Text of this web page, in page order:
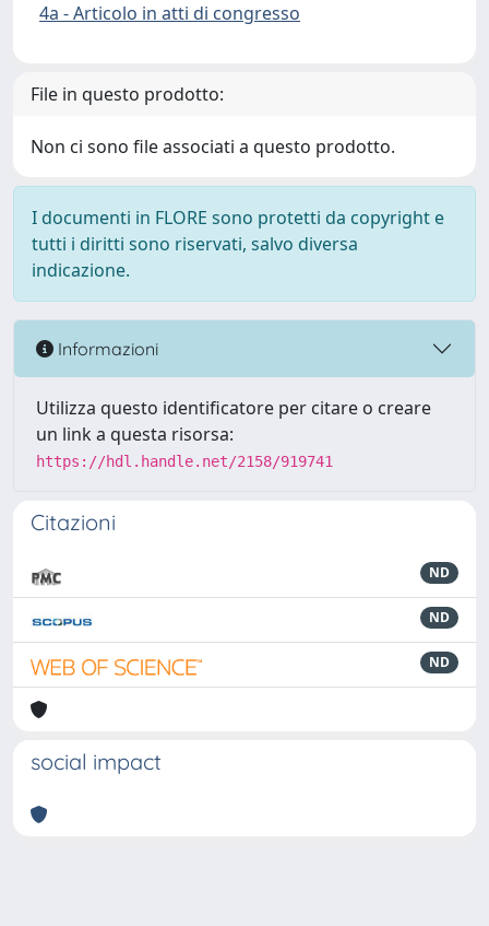
4a - Articolo in atti di congresso
File in questo prodotto:
Non ci sono file associati a questo prodotto.
I documenti in FLORE sono protetti da copyright e
tutti i diritti sono riservati, salvo diversa
indicazione.
Informazioni
Utilizza questo identificatore per citare o creare
un link a questa risorsa:
https://hdl.handle.net/2158/919741
Citazioni
ND
ND
ND
social impact